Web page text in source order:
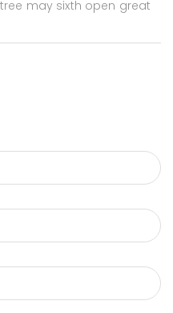
may sixth open great